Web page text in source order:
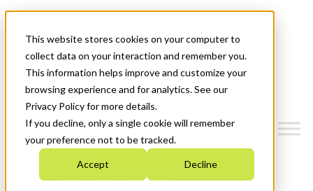
This website stores cookies on your computer to
collect data on your interaction and remember you.
This information helps improve and customize your
browsing experience and for analytics. See our
Privacy Policy for more details.
If you decline, only a single cookie will remember
your preference not to be tracked.
Accept Decline
News & Events
Get Started
Menu
Who We Are
Strategic Plan 2026-2030